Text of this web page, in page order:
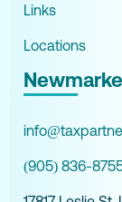
Links
Locations
(905) 836-